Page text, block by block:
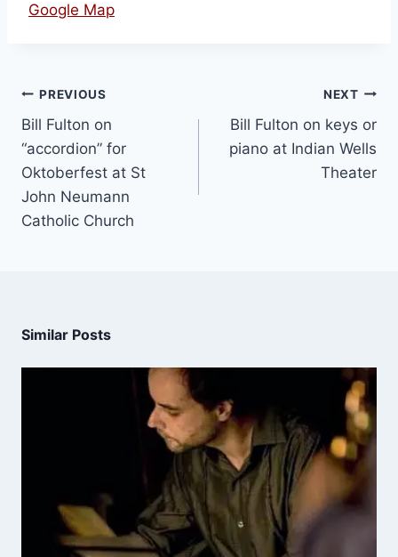
Google Map
PREVIOUS
Bill Fulton on
“accordion” for
Oktoberfest at St
John Neumann
Catholic Church
NEXT
Bill Fulton on keys or
piano at Indian Wells
Theater
Similar Posts